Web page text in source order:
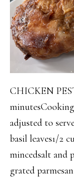
CHICKEN
adjusted to
basil leaves1/2
mincedsalt and
grated